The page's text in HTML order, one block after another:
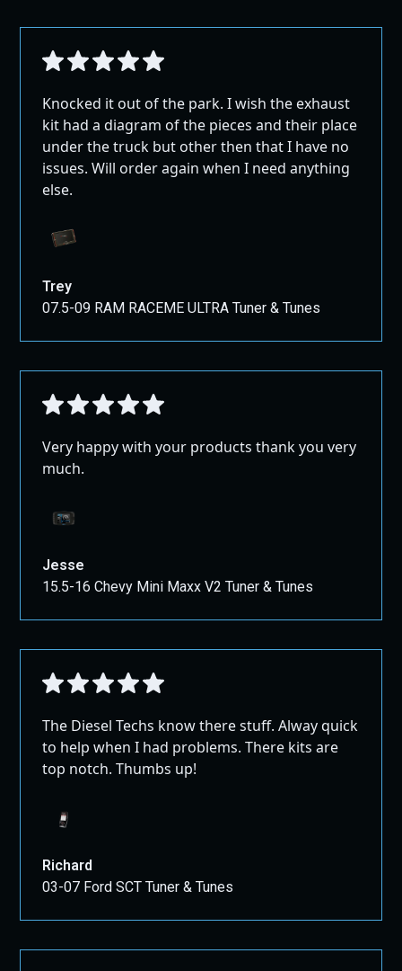
Knocked it out of the park. I wish the exhaust
kit had a diagram of the pieces and their place
under the truck but other then that I have no
issues. Will order again when I need anything
else.
Trey
07.5-09 RAM RACEME ULTRA Tuner & Tunes
Very happy with your products thank you very
much.
Jesse
15.5-16 Chevy Mini Maxx V2 Tuner & Tunes
The Diesel Techs know there stuff. Alway quick
to help when I had problems. There kits are
top notch. Thumbs up!
Richard
03-07 Ford SCT Tuner & Tunes